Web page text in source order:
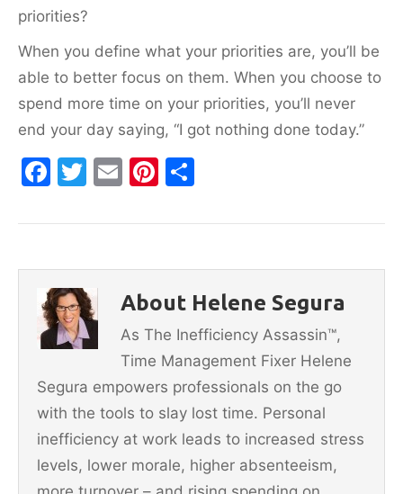
priorities?
When you define what your priorities are, you’ll be
able to better focus on them. When you choose to
spend more time on your priorities, you’ll never
end your day saying, “I got nothing done today.”
F
c
b
o
o
T
itt
E
ai
Pi
er
st
ar
About Helene Segura
As The Inefficiency Assassin™,
Time Management Fixer Helene
Segura empowers professionals on the go
with the tools to slay lost time. Personal
inefficiency at work leads to increased stress
levels, lower morale, higher absenteeism,